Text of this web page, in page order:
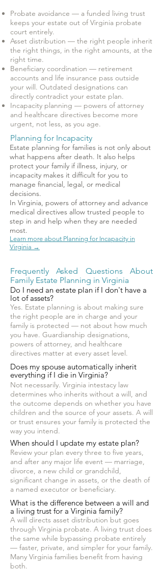
Probate avoidance — a funded living trust
keeps your estate out of Virginia probate
court entirely.
Asset distribution — the right people inherit
the right things, in the right amounts, at the
right time.
Beneficiary coordination — retirement
accounts and life insurance pass outside
your will. Outdated designations can
directly contradict your estate plan.
Incapacity planning — powers of attorney
and healthcare directives become more
urgent, not less, as you age.
Planning for Incapacity
Estate planning for families is not only about
what happens after death. It also helps
protect your family if illness, injury, or
incapacity makes it difficult for you to
manage financial, legal, or medical
decisions.
In Virginia, powers of attorney and advance
medical directives allow trusted people to
step in and help when they are needed
most.
Learn more about Planning for Incapacity in
Virginia →
Frequently Asked Questions About
Family Estate Planning in Virginia
Do I need an estate plan if I don't have a
lot of assets?
Yes. Estate planning is about making sure
the right people are in charge and your
family is protected — not about how much
you have. Guardianship designations,
powers of attorney, and healthcare
directives matter at every asset level.
Does my spouse automatically inherit
everything if I die in Virginia?
Not necessarily. Virginia intestacy law
determines who inherits without a will, and
the outcome depends on whether you have
children and the source of your assets. A will
or trust ensures your family is protected the
way you intend.
When should I update my estate plan?
Review your plan every three to five years,
and after any major life event — marriage,
divorce, a new child or grandchild,
significant change in assets, or the death of
a named executor or beneficiary.
What is the difference between a will and
a living trust for a Virginia family?
A will directs asset distribution but goes
through Virginia probate. A living trust does
the same while bypassing probate entirely
— faster, private, and simpler for your family.
Many Virginia families benefit from having
both.